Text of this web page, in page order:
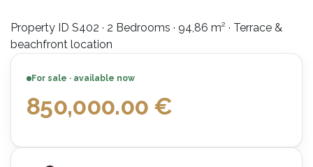
Property ID S402 · 2 Bedrooms · 94,86 m² · Terrace &
beachfront location
For sale · available now
850,000.00 €